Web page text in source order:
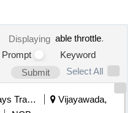
Displaying able throttle.
Prompt
Keyword
Submit
Select All
Railways Transport Services
Vijayawada,